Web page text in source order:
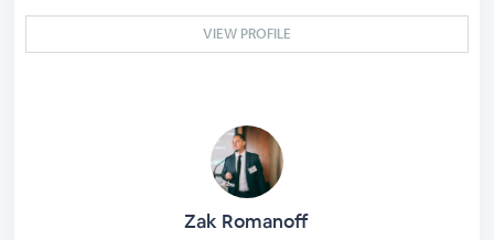
VIEW PROFILE
Zak Romanoff